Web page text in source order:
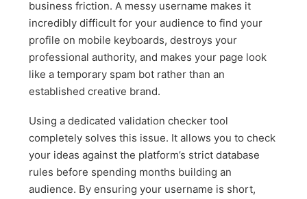
business friction. A messy username makes it
incredibly difficult for your audience to find your
profile on mobile keyboards, destroys your
professional authority, and makes your page look
like a temporary spam bot rather than an
established creative brand.
Using a dedicated validation checker tool
completely solves this issue. It allows you to check
your ideas against the platform’s strict database
rules before spending months building an
audience. By ensuring your username is short,